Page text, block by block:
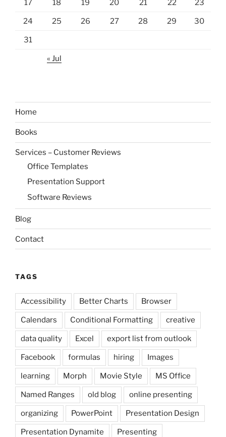
17 18 19 20 21 22 23
24 25 26 27 28 29 30
31
« Jul
Home
Books
Services – Customer Reviews
Office Templates
Presentation Support
Software Reviews
Blog
Contact
TAGS
Accessibility Better Charts Browser
Calendars Conditional Formatting creative
data quality Excel export list from outlook
Facebook formulas hiring Images
learning Morph Movie Style MS Office
Named Ranges old blog online presenting
organizing PowerPoint Presentation Design
Presentation Dynamite Presenting